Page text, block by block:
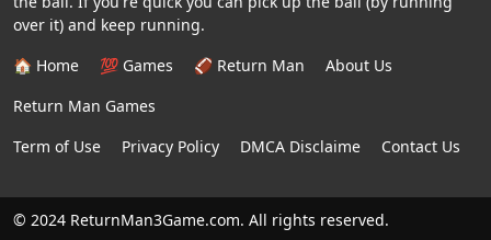
over it) and keep running.
🏠 Home
💯 Games 🏈 Return Man
About Us
Return Man Games
Term of Use
Privacy Policy DMCA Disclaime Contact Us
© 2024 ReturnMan3Game.com. All rights reserved.